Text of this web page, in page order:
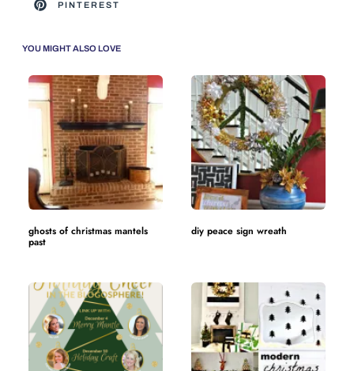
PINTEREST
YOU MIGHT ALSO LOVE
ghosts of christmas mantels
past
diy peace sign wreath